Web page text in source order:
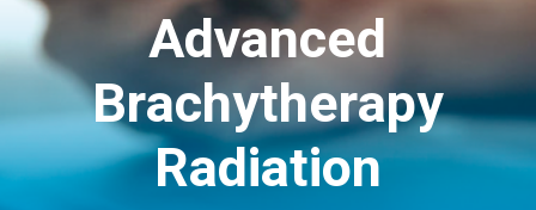
Advanced
Brachytherapy
Radiation